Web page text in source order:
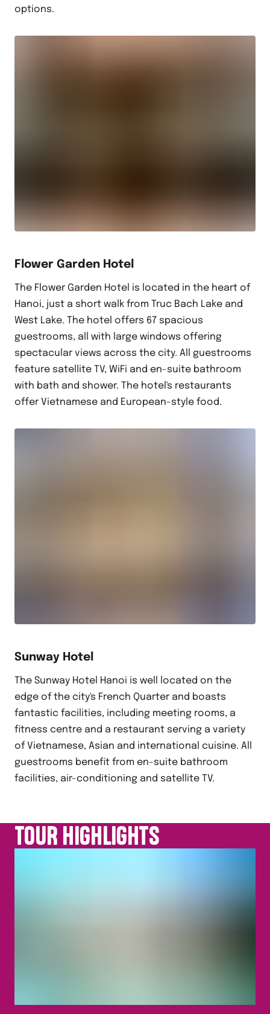
options.
Flower Garden Hotel
The Flower Garden Hotel is located in the heart of
Hanoi, just a short walk from Truc Bach Lake and
West Lake. The hotel offers 67 spacious
guestrooms, all with large windows offering
spectacular views across the city. All guestrooms
feature satellite TV, WiFi and en-suite bathroom
with bath and shower. The hotel's restaurants
offer Vietnamese and European-style food.
Sunway Hotel
The Sunway Hotel Hanoi is well located on the
edge of the city's French Quarter and boasts
fantastic facilities, including meeting rooms, a
fitness centre and a restaurant serving a variety
of Vietnamese, Asian and international cuisine. All
guestrooms benefit from en-suite bathroom
facilities, air-conditioning and satellite TV.
TOUR HIGHLIGHTS